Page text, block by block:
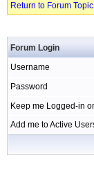
Return to Forum Topic
Forum Login
Username
Password
Keep me Logged-in
Add me to Active